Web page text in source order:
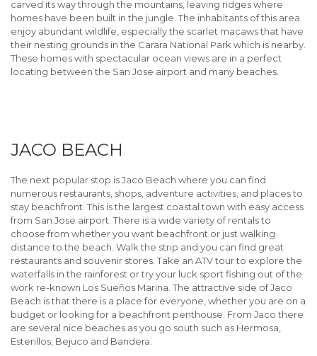
carved its way through the mountains, leaving ridges where
homes have been built in the jungle. The inhabitants of this area
enjoy abundant wildlife, especially the scarlet macaws that have
their nesting grounds in the Carara National Park which is nearby.
These homes with spectacular ocean views are in a perfect
locating between the San Jose airport and many beaches.
JACO BEACH
The next popular stop is Jaco Beach where you can find
numerous restaurants, shops, adventure activities, and places to
stay beachfront. This is the largest coastal town with easy access
from San Jose airport. There is a wide variety of rentals to
choose from whether you want beachfront or just walking
distance to the beach. Walk the strip and you can find great
restaurants and souvenir stores. Take an ATV tour to explore the
waterfalls in the rainforest or try your luck sport fishing out of the
work re-known Los Sueños Marina. The attractive side of Jaco
Beach is that there is a place for everyone, whether you are on a
budget or looking for a beachfront penthouse. From Jaco there
are several nice beaches as you go south such as Hermosa,
Esterillos, Bejuco and Bandera.